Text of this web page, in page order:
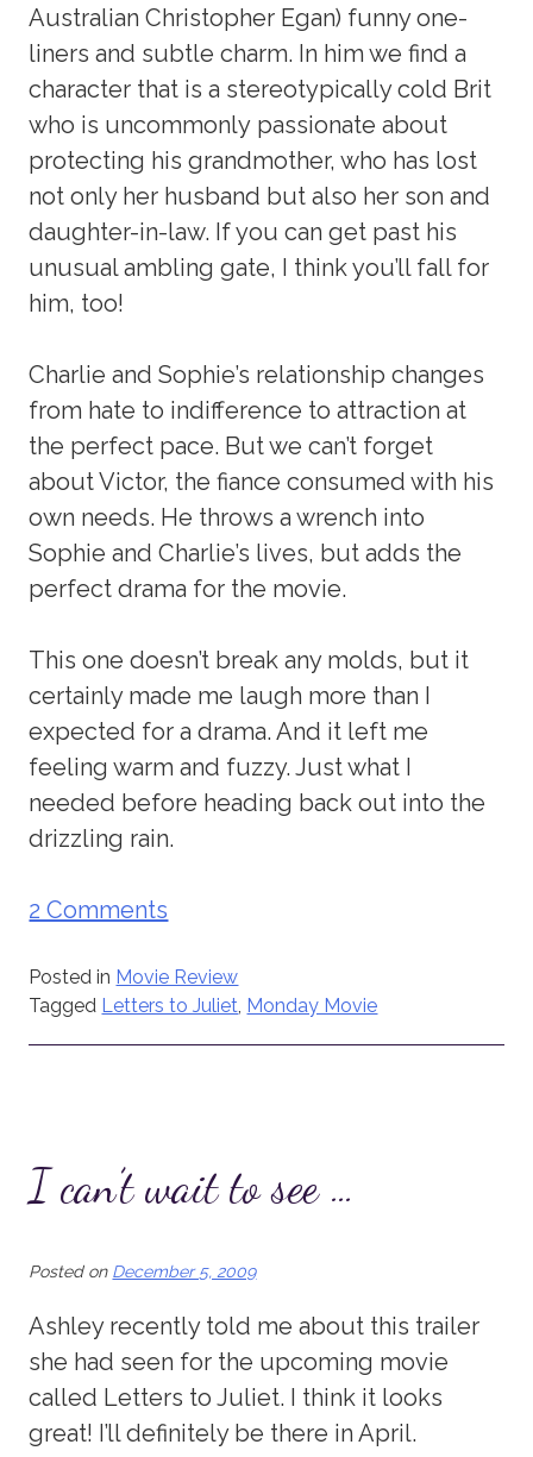
Australian Christopher Egan) funny one-
liners and subtle charm. In him we find a
character that is a stereotypically cold Brit
who is uncommonly passionate about
protecting his grandmother, who has lost
not only her husband but also her son and
daughter-in-law. If you can get past his
unusual ambling gate, I think you’ll fall for
him, too!
Charlie and Sophie’s relationship changes
from hate to indifference to attraction at
the perfect pace. But we can’t forget
about Victor, the fiance consumed with his
own needs. He throws a wrench into
Sophie and Charlie’s lives, but adds the
perfect drama for the movie.
This one doesn’t break any molds, but it
certainly made me laugh more than I
expected for a drama. And it left me
feeling warm and fuzzy. Just what I
needed before heading back out into the
drizzling rain.
2 Comments
Posted in Movie Review
Tagged Letters to Juliet Monday Movie
I can’t wait to see …
Posted on December 5, 2009
Ashley recently told me about this trailer
she had seen for the upcoming movie
called Letters to Juliet. I think it looks
great! I’ll definitely be there in April.